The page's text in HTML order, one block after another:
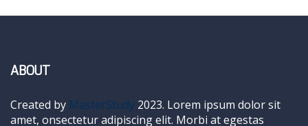
ABOUT
Created by MasterStudy 2023. Lorem ipsum dolor sit
amet, onsectetur adipiscing elit. Morbi at egestas